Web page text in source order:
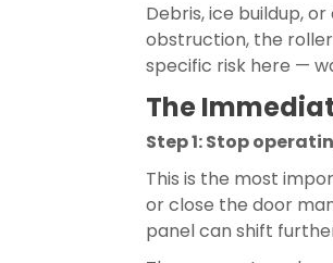
Debris, ice buildup,
obstruction, the
specific risk here —
The
Step 1: Stop
This is the most
or close the door
panel can shift